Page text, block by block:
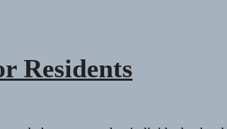
Residents